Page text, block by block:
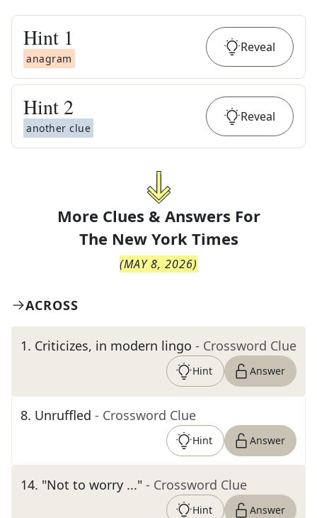
Hint 1
anagram
Reveal
Hint 2
another clue
Reveal
More Clues & Answers For
The New York Times
(MAY 8, 2026)
ACROSS
1. Criticizes, in modern lingo - Crossword Clue
Hint Answer
8. Unruffled - Crossword Clue
Hint Answer
14. "Not to worry ..." - Crossword Clue
Hint Answer